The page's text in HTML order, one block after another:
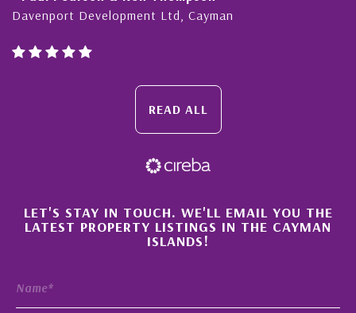
Development Ltd, Cayman
READ ALL
×
LET'S STAY IN TOUCH. WE'LL EMAIL YOU THE
LATEST PROPERTY LISTINGS IN THE CAYMAN
ISLANDS!